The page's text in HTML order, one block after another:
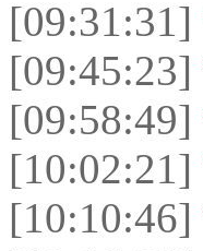
[09:31:31]
[09:45:23]
[09:58:49]
[10:02:21]
[10:10:46]